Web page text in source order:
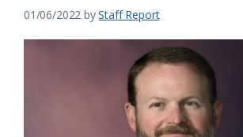
01/06/2022 byStaff Report